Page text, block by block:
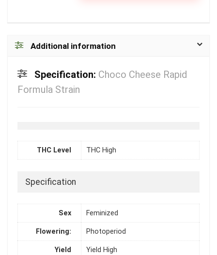
Additional information
Specification: Choco Cheese Rapid
Formula Strain
THC Level THC High
Specification
Sex Feminized
Flowering: Photoperiod
Yield Yield High